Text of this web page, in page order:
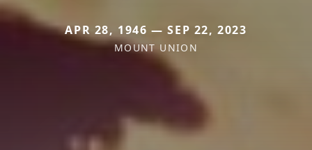
APR 28, 1946 — SEP 22, 2023
MOUNT UNION